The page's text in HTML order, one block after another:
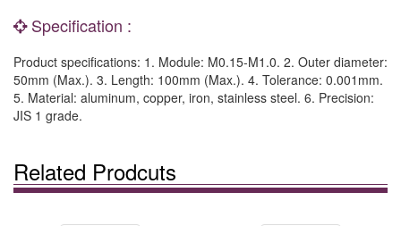
Specification :
Product specifications: 1. Module: M0.15-M1.0. 2. Outer diameter:
50mm (Max.). 3. Length: 100mm (Max.). 4. Tolerance: 0.001mm.
5. Material: aluminum, copper, iron, stainless steel. 6. Precision:
JIS 1 grade.
Related Prodcuts